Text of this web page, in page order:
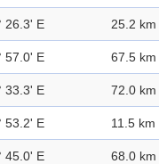
26.3' E 25.2 km
57.0' E 67.5 km
33.3' E 72.0 km
53.2' E 11.5 km
45.0' E 68.0 km